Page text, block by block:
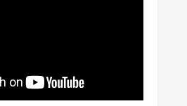
August 6, 2026